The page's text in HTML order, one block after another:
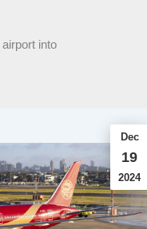
into
Dec
19
2024